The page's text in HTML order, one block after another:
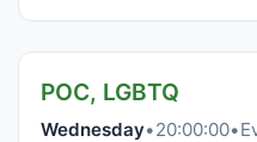
POC, LGBTQ
Wednesday•20:00:00•